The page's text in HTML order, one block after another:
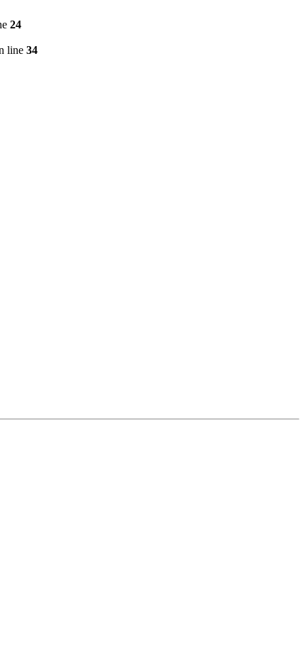
24
line 34